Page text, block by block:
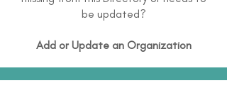
be updated?
Add or Update an Organization